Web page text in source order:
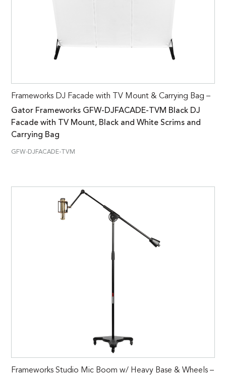
Frameworks DJ Facade with TV Mount & Carrying Bag –
Gator Frameworks GFW-DJFACADE-TVM Black DJ
Facade with TV Mount, Black and White Scrims and
Carrying Bag
GFW-DJFACADE-TVM
Frameworks Studio Mic Boom w/ Heavy Base & Wheels –